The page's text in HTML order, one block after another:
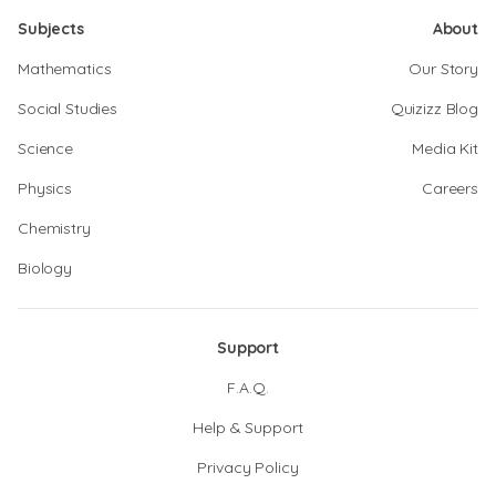
Subjects
Mathematics
Social Studies
Science
Physics
Chemistry
Biology
About
Our Story
Quizizz Blog
Media Kit
Careers
Support
F.A.Q.
Help & Support
Privacy Policy